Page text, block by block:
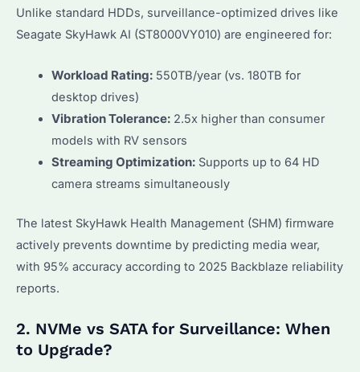
Unlike standard HDDs, surveillance-optimized drives like
Seagate SkyHawk AI (ST8000VY010) are engineered for:
Workload Rating:550TB/year (vs. 180TB for
desktop drives)
Vibration Tolerance:2.5x higher than consumer
models with RV sensors
Streaming Optimization:Supports up to 64 HD
camera streams simultaneously
The latest SkyHawk Health Management (SHM) firmware
actively prevents downtime by predicting media wear,
with 95% accuracy according to 2025 Backblaze reliability
reports.
2. NVMe vs SATA for Surveillance: When
to Upgrade?